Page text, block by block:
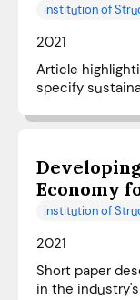
Institution of
2021
Article
specify
Economy
Institution of
2021
Short paper
in the